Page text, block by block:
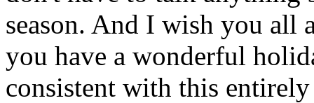
season. And I wish you all
you have a wonderful
consistent with this